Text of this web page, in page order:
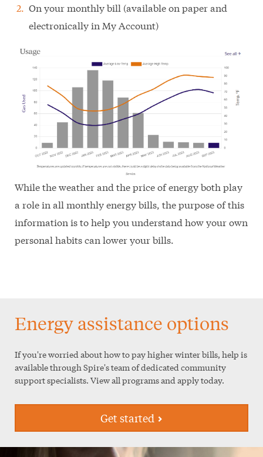
On your monthly bill (available on paper and
electronically in My Account)
While the weather and the price of energy both play
a role in all monthly energy bills, the purpose of this
information is to help you understand how your own
personal habits can lower your bills.
Energy assistance options
If you're worried about how to pay higher winter bills, help is
available through Spire's team of dedicated community
support specialists. View all programs and apply today.
Get started